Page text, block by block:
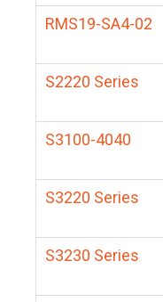
RMS19-SA4-02
S2220 Series
S3100-4040
S3220 Series
S3230 Series